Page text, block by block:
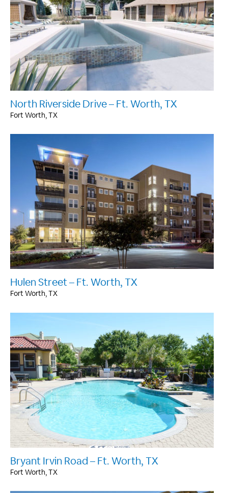
North Riverside Drive – Ft. Worth, TX
Fort Worth, TX
Hulen Street – Ft. Worth, TX
Fort Worth, TX
Bryant Irvin Road – Ft. Worth, TX
Fort Worth, TX